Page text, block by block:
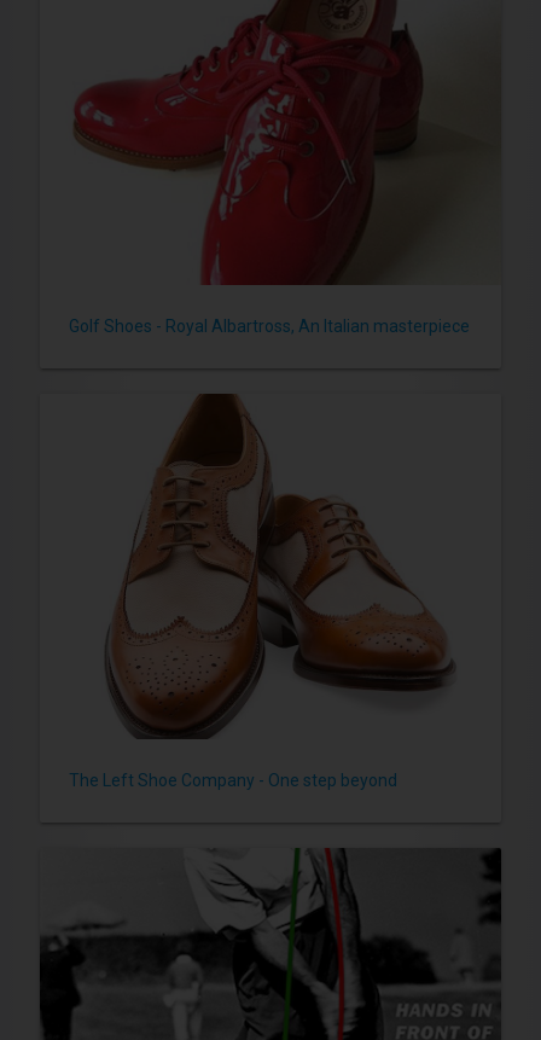
Golf Shoes - Royal Albartross, An Italian masterpiece
The Left Shoe Company - One step beyond